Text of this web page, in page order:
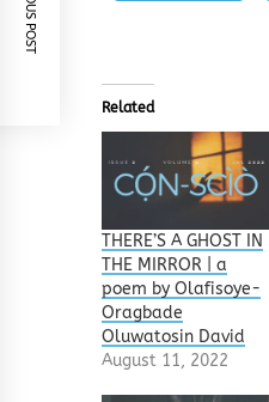
Related
THERE’S A GHOST IN
THE MIRROR | a
poem by Olafisoye-
Oragbade
Oluwatosin David
August 11, 2022